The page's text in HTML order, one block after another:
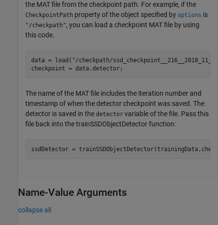
the MAT file from the checkpoint path. For example, if the
CheckpointPath property of the object specified by options is
"/checkpath", you can load a checkpoint MAT file by using
this code.
data = load( "/checkpath/
checkpoint = data.detector;
The name of the MAT file includes the iteration number and
timestamp of when the detector checkpoint was saved. The
detector is saved in the detector variable of the file. Pass this
file back into the trainSSDObjectDetector function:
ssdDetector =
Name-Value Arguments
collapse all